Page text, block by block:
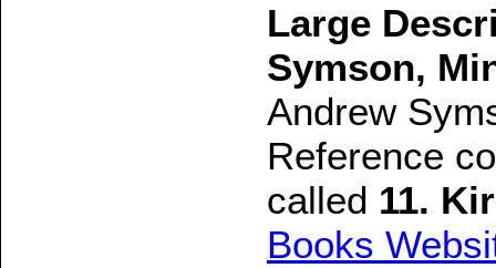
Large
Symson,
Andrew
Reference
called 11.
Books